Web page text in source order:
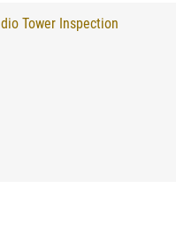
Tower Inspection